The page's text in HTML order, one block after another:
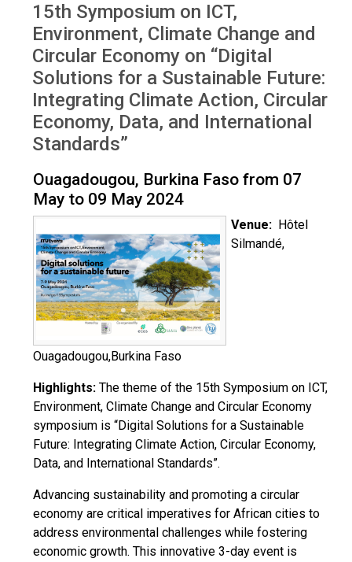
15th Symposium on ICT,
Environment, Climate Change and
Circular Economy on “Digital
Solutions for a Sustainable Future:
Integrating Climate Action, Circular
Economy, Data, and International
Standards”
Ouagadougou, Burkina Faso from 07
May to 09 May 2024
Venue: Hôtel
Silmandé,
Ouagadougou,Burkina Faso
Highlights: The theme of the 15th Symposium on ICT,
Environment, Climate Change and Circular Economy
symposium is “Digital Solutions for a Sustainable
Future: Integrating Climate Action, Circular Economy,
Data, and International Standards”.
Advancing sustainability and promoting a circular
economy are critical imperatives for African cities to
address environmental challenges while fostering
economic growth. This innovative 3-day event is